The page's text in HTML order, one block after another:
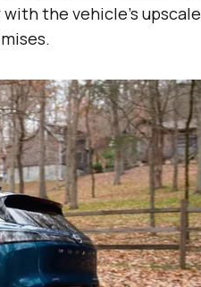
the vehicle’s upscale